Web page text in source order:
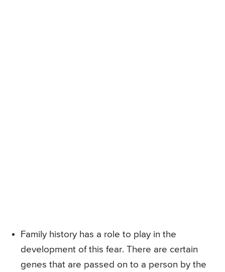
Family history has a role to play in the
development of this fear. There are certain
genes that are passed on to a person by the